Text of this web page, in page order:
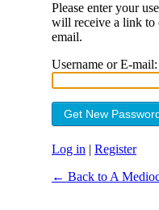
Please enter your
will receive a link to
email.
Username or E-mail:
Log in | Register
← Back to A